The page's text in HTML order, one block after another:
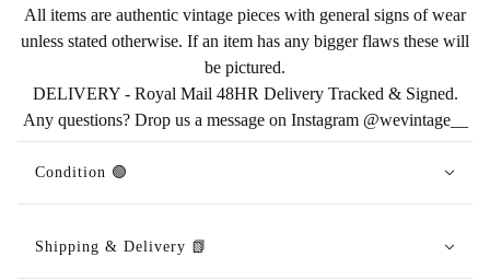
All items are authentic vintage pieces with general signs of wear
unless stated otherwise. If an item has any bigger flaws these will
be pictured.
DELIVERY - Royal Mail 48HR Delivery Tracked & Signed.
Any questions? Drop us a message on Instagram @wevintage__
Condition 🟢
Shipping & Delivery 📗